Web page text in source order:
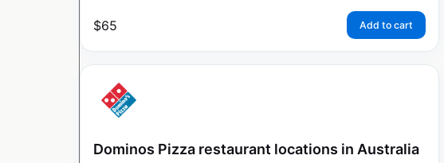
$65 Add to cart
Dominos Pizza restaurant locations in Australia